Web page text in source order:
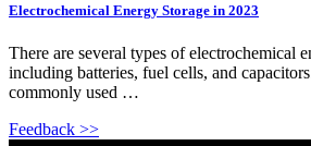
Electrochemical Energy Storage in 2023
There are several types of electrochemical
including batteries, fuel cells, and
commonly used …
Feedback >>